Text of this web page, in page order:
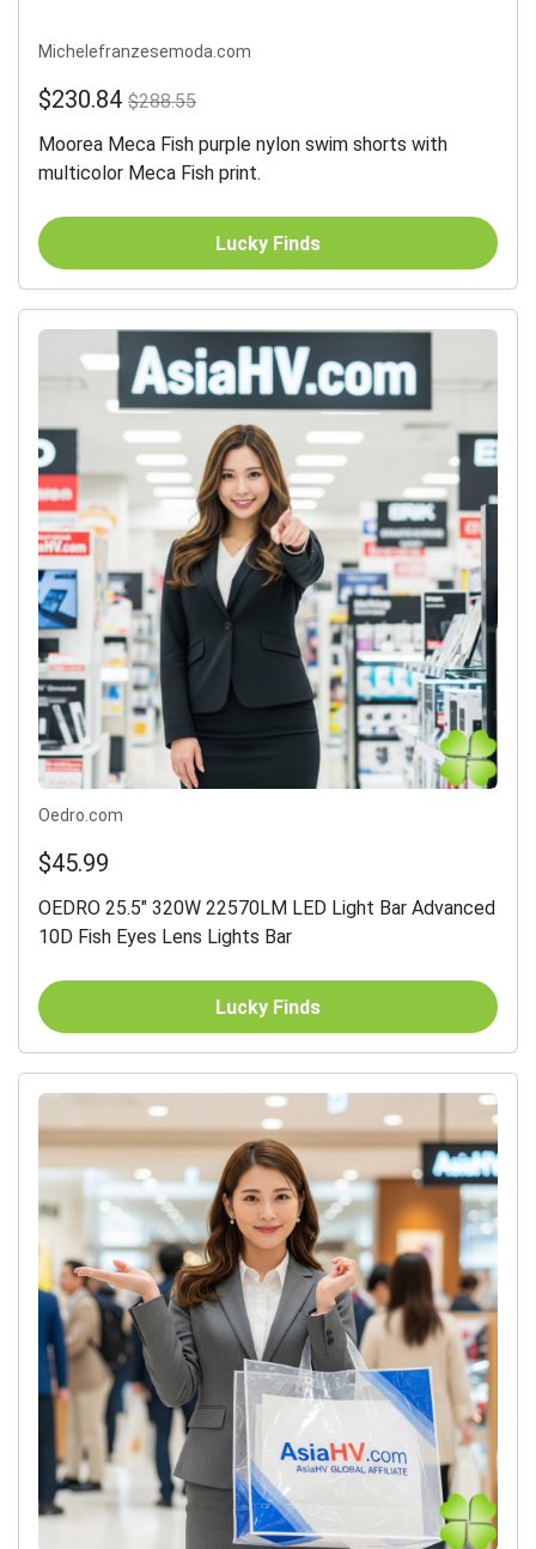
Michelefranzesemoda.com
$230.84 $288.55
Moorea Meca Fish purple nylon swim shorts with
multicolor Meca Fish print.
Lucky Finds
Oedro.com
$45.99
OEDRO 25.5" 320W 22570LM LED Light Bar Advanced
10D Fish Eyes Lens Lights Bar
Lucky Finds